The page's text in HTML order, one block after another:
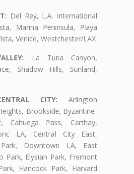
Del Rey, L.A. International
Marina Peninsula, Playa
Venice, Westchester/LAX
La Tuna Canyon,
Shadow Hills, Sunland,
CITY: Arlington
Brookside, Byzantine-
Cahuega Pass, Carthay,
LA, Central City East,
Downtown LA, East
Park, Elysian Park, Fremont
Hancock Park, Harvard